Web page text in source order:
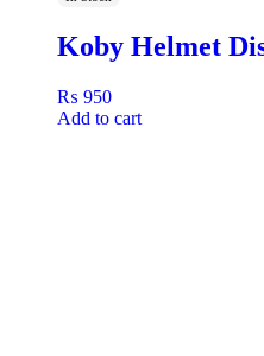
Koby Helmet
₨ 950
Add to cart